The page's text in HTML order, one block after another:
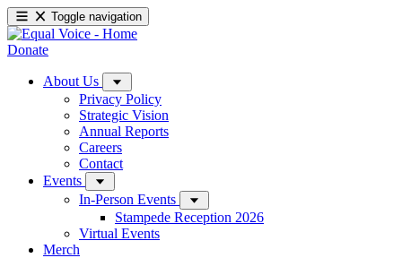
Toggle navigation
Donate
About Us
Privacy Policy
Strategic Vision
Annual Reports
Careers
Contact
Events
In-Person Events
Stampede Reception 2026
Virtual Events
Merch